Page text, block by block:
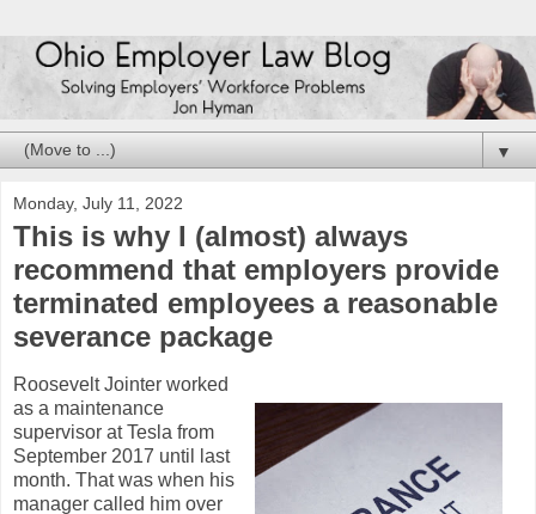
▼
Monday, July 11, 2022
This is why I (almost) always
recommend that employers provide
terminated employees a reasonable
severance package
Roosevelt Jointer worked
as a maintenance
supervisor at Tesla from
September 2017 until last
month. That was when his
manager called him over